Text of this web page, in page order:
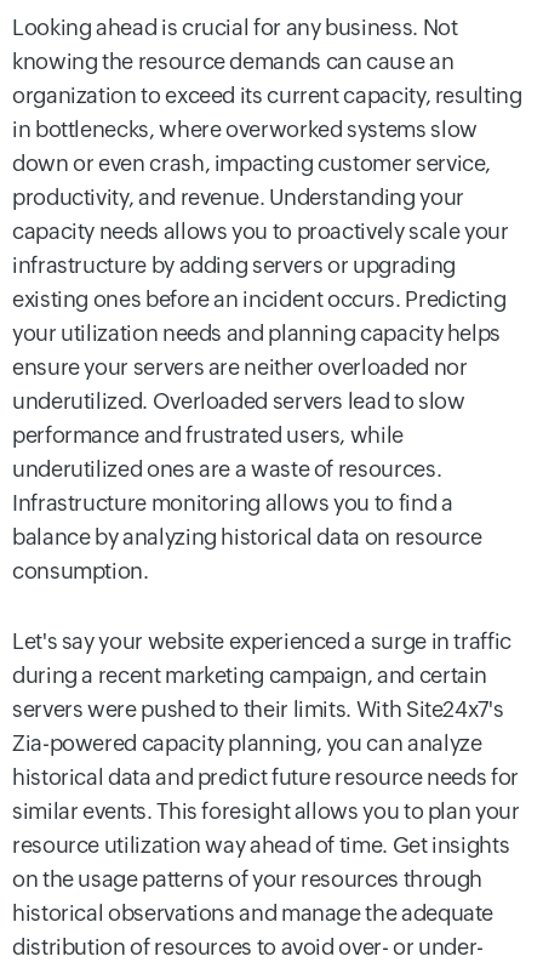
Looking ahead is crucial for any business. Not
knowing the resource demands can cause an
organization to exceed its current capacity, resulting
in bottlenecks, where overworked systems slow
down or even crash, impacting customer service,
productivity, and revenue. Understanding your
capacity needs allows you to proactively scale your
infrastructure by adding servers or upgrading
existing ones before an incident occurs. Predicting
your utilization needs and planning capacity helps
ensure your servers are neither overloaded nor
underutilized. Overloaded servers lead to slow
performance and frustrated users, while
underutilized ones are a waste of resources.
Infrastructure monitoring allows you to find a
balance by analyzing historical data on resource
consumption.
Let's say your website experienced a surge in traffic
during a recent marketing campaign, and certain
servers were pushed to their limits. With Site24x7's
Zia-powered capacity planning, you can analyze
historical data and predict future resource needs for
similar events. This foresight allows you to plan your
resource utilization way ahead of time. Get insights
on the usage patterns of your resources through
historical observations and manage the adequate
distribution of resources to avoid over- or under-